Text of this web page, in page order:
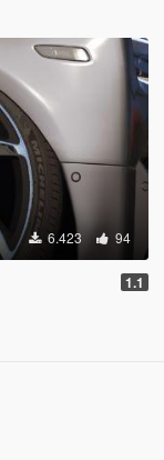
6.423 94
1.1